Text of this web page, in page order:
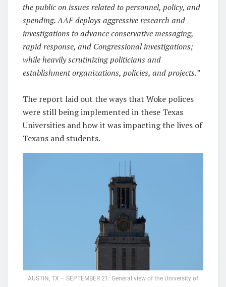
the public on issues related to personnel, policy, and
spending. AAF deploys aggressive research and
investigations to advance conservative messaging,
rapid response, and Congressional investigations;
while heavily scrutinizing politicians and
establishment organizations, policies, and projects.”
The report laid out the ways that Woke polices
were still being implemented in these Texas
Universities and how it was impacting the lives of
Texans and students.
AUSTIN, TX – SEPTEMBER 21: General view of the University of